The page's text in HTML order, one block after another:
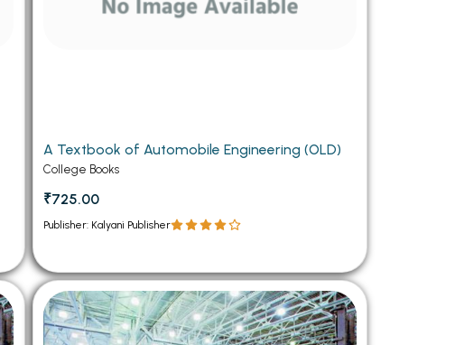
A Textbook of Automobile Engineering (OLD)
College Books
₹725.00
Publisher: Kalyani Publisher